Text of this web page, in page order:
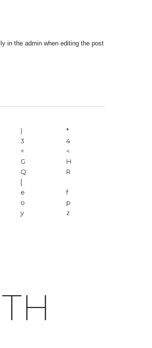
in the admin when editing the post
)
*
3
4
=
<
G
H
Q
R
[
e
f
o
p
y
z